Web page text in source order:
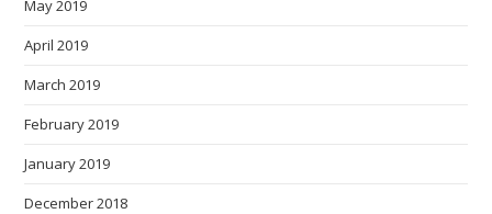
May 2019
April 2019
March 2019
February 2019
January 2019
December 2018